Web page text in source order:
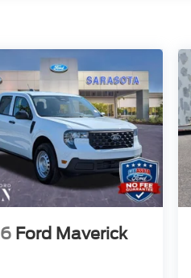
Ford Maverick